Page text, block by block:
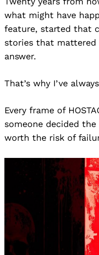
what might have
feature, started that
stories that mattered
answer.
That’s why I’ve
Every frame of
someone decided
worth the risk of